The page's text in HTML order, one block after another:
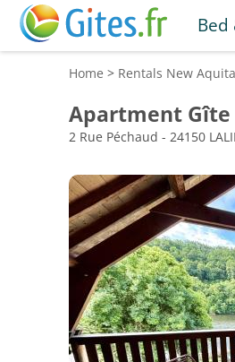
Bed
Home > Rentals New
Apartment Gîte
2 Rue Péchaud - 24150